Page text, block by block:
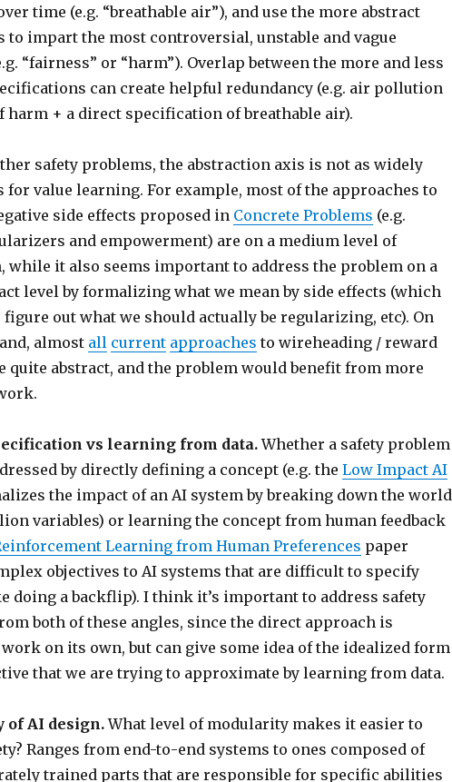
time (e.g. “breathable air”), and use the more abstract
to impart the most controversial, unstable and vague
“fairness” or “harm”). Overlap between the more and less
can create helpful redundancy (e.g. air pollution
harm + a direct specification of breathable air).
safety problems, the abstraction axis is not as widely
for value learning. For example, most of the approaches to
side effects proposed in Concrete Problems (e.g.
and empowerment) are on a medium level of
while it also seems important to address the problem on a
level by formalizing what we mean by side effects (which
out what we should actually be regularizing, etc). On
almost all current approaches to wireheading / reward
quite abstract, and the problem would benefit from more
vs learning from data.Whether a safety problem
by directly defining a concept (e.g. the Low Impact AI
the impact of an AI system by breaking down the world
variables) or learning the concept from human feedback
Learning from Human Preferences paper
objectives to AI systems that are difficult to specify
doing a backflip). I think it’s important to address safety
both of these angles, since the direct approach is
on its own, but can give some idea of the idealized form
that we are trying to approximate by learning from data.
of AI design.What level of modularity makes it easier to
Ranges from end-to-end systems to ones composed of
trained parts that are responsible for specific abilities